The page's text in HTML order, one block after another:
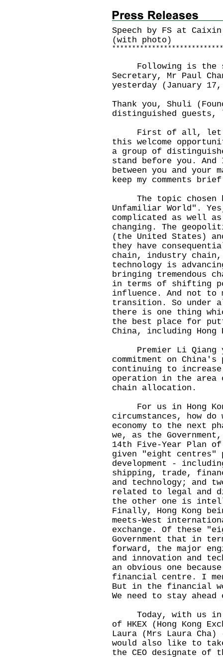
Speech by FS at
(with photo)
* * * * * * * * * * * * * * * * * * * * * * * * * * * *
Following is the
Secretary, Mr Paul
yesterday (January
Thank you, Shuli
distinguished guests,
First of all, let me
this welcome
a group of
stand before you.
between you and
keep my comments
The topic chosen
Unfamiliar World".
complicated as well
changing. The
(the United States)
they have
chain, industry
technology is
bringing tremendous
in terms of shifting
influence. And not to
transition. So under
there is one thing
the best place for
China, including Hong
Premier Li Qiang
commitment on
continuing to
operation in the area
chain allocation.
For us in Hong
circumstances, how
economy to the next
we, as the
14th Five-Year Plan
given "eight
development -
shipping, trade,
and technology; and
related to legal and
the other one is
Finally, Hong Kong
meets-West
exchange. Of these
Government that in
forward, the major
and innovation and
an obvious one
financial centre. I
But in the financial
We need to stay
Today, with us in
of HKEX (Hong Kong
Laura (Mrs Laura
would also like to
the CEO designate of